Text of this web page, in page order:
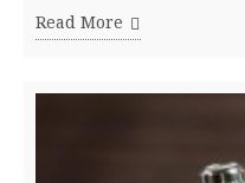
Read More